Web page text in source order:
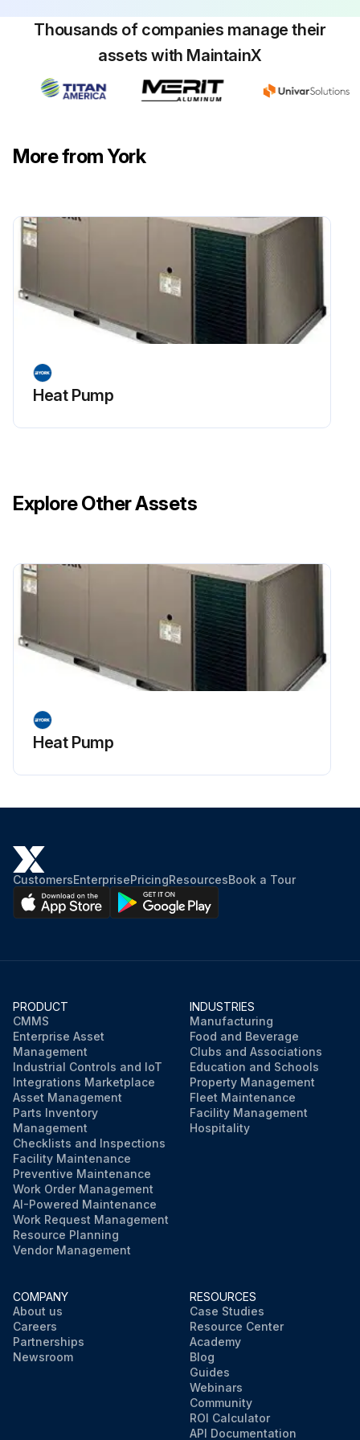
Sign off on the coil cleaning
Run this procedure
Thousands of companies manage their
assets with MaintainX
More from York
Heat Pump
Explore Other Assets
Heat Pump
CustomersEnterprisePricingResourcesBook a Tour
PRODUCT
CMMS
Enterprise Asset
Management
Industrial Controls and IoT
Integrations Marketplace
Asset Management
Parts Inventory
Management
Checklists and Inspections
Facility Maintenance
Preventive Maintenance
Work Order Management
AI-Powered Maintenance
Work Request Management
Resource Planning
Vendor Management
INDUSTRIES
Manufacturing
Food and Beverage
Clubs and Associations
Education and Schools
Property Management
Fleet Maintenance
Facility Management
Hospitality
COMPANY
About us
Careers
Partnerships
Newsroom
RESOURCES
Case Studies
Resource Center
Academy
Blog
Guides
Webinars
Community
ROI Calculator
API Documentation